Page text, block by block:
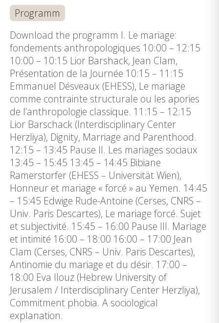
Programm
Download the programm I. Le mariage:
fondements anthropologiques 10:00 – 12:15
10:00 – 10:15 Lior Barshack, Jean Clam,
Présentation de la Journée 10:15 – 11:15
Emmanuel Désveaux (EHESS), Le mariage
comme contrainte structurale ou les apories
de l’anthropologie classique. 11:15 – 12:15
Lior Barschack (Interdisciplinary Center
Herzliya), Dignity, Marriage and Parenthood.
12:15 – 13:45 Pause II. Les mariages sociaux
13:45 – 15:45 13:45 – 14:45 Bibiane
Ramerstorfer (EHESS – Universität Wien),
Honneur et mariage « forcé » au Yemen. 14:45
– 15:45 Edwige Rude-Antoine (Cerses, CNRS –
Univ. Paris Descartes), Le mariage forcé. Sujet
et subjectivité. 15:45 – 16:00 Pause III. Mariage
et intimité 16:00 – 18:00 16:00 – 17:00 Jean
Clam (Cerses, CNRS – Univ. Paris Descartes),
Antinomie du mariage et du désir. 17:00 –
18:00 Eva Ilouz (Hebrew University of
Jerusalem / Interdisciplinary Center Herzliya),
Commitment phobia. A sociological
explanation.